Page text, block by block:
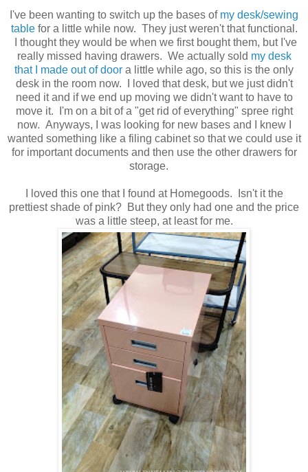
I've been wanting to switch up the bases of my desk/sewing
tablefor a little while now. They just weren't that functional.
I thought they would be when we first bought them, but I've
really missed having drawers. We actually sold my desk
that I made out of door a little while ago, so this is the only
desk in the room now. I loved that desk, but we just didn't
need it and if we end up moving we didn't want to have to
move it. I'm on a bit of a "get rid of everything" spree right
now. Anyways, I was looking for new bases and I knew I
wanted something like a filing cabinet so that we could use it
for important documents and then use the other drawers for
storage.
I loved this one that I found at Homegoods. Isn't it the
prettiest shade of pink? But they only had one and the price
was a little steep, at least for me.